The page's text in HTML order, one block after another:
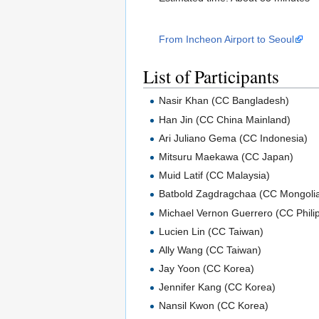
From Incheon Airport to Seoul
List of Participants
Nasir Khan (CC Bangladesh)
Han Jin (CC China Mainland)
Ari Juliano Gema (CC Indonesia)
Mitsuru Maekawa (CC Japan)
Muid Latif (CC Malaysia)
Batbold Zagdragchaa (CC
Michael Vernon Guerrero (CC
Lucien Lin (CC Taiwan)
Ally Wang (CC Taiwan)
Jay Yoon (CC Korea)
Jennifer Kang (CC Korea)
Nansil Kwon (CC Korea)